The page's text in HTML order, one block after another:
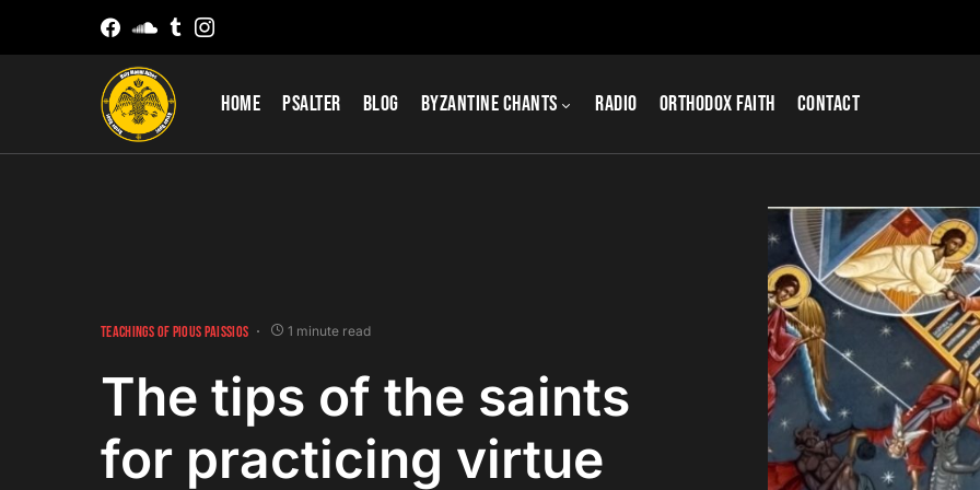
Home Psalter Blog Byzantine Chants Radio Orthodox Faith Contact
TEACHINGS OF PIOUS PAISSIOS 1 minute read
The tips of the saints
for practicing virtue